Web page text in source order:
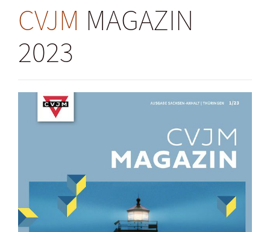
CVJM MAGAZIN
2023